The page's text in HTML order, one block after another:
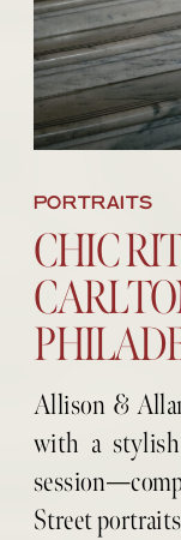
Allison &
with a
Street
CHIC
PORTRAITS